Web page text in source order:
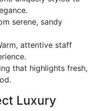
serene, sandy
attentive staff
that highlights fresh,
Luxury